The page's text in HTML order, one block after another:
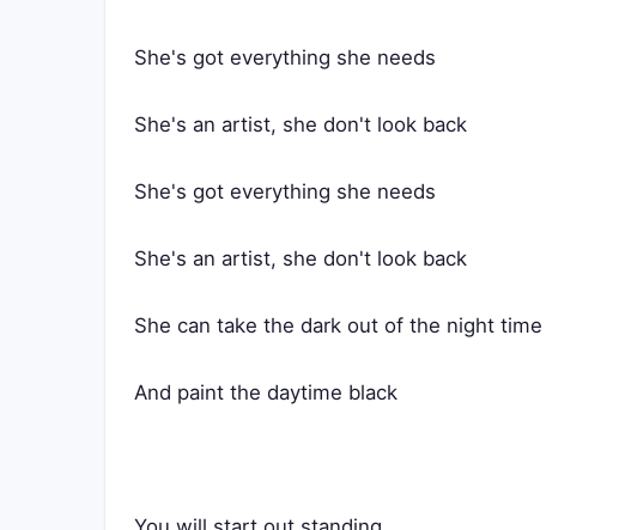
She's got everything she needs
She's an artist, she don't look back
She's got everything she needs
She's an artist, she don't look back
She can take the dark out of the night time
And paint the daytime black